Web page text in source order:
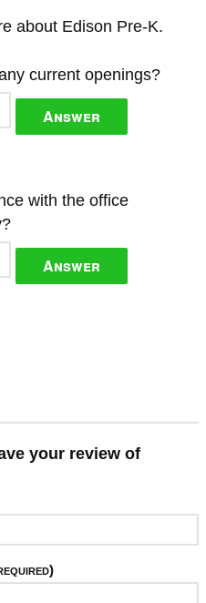
about Edison Pre-K.
current openings?
Answer
with the office
Answer
your review of